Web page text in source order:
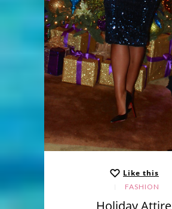
Like this
FASHION